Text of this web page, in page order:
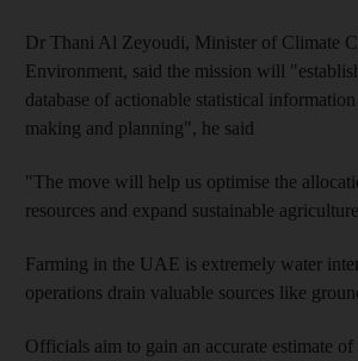
Dr Thani Al Zeyoudi, Minister of Climate
Environment, said the mission will
database of actionable statistical
making and planning", he said
"The move will help us optimise the
resources and expand sustainable
Farming in the UAE is extremely water
operations drain valuable sources like
Officials aim to gain an accurate estimate